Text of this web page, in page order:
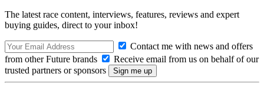
The latest race content, interviews, features, reviews and expert
buying guides, direct to your inbox!
Contact me with news and offers
from other Future brands
Receive email from us on behalf of our
trusted partners or sponsors